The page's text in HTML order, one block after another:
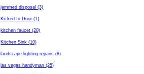
jammed disposal (3)
Kicked In Door (1)
kitchen faucet (20)
Kitchen Sink (10)
landscape lighting repairs (8)
las vegas handyman (25)